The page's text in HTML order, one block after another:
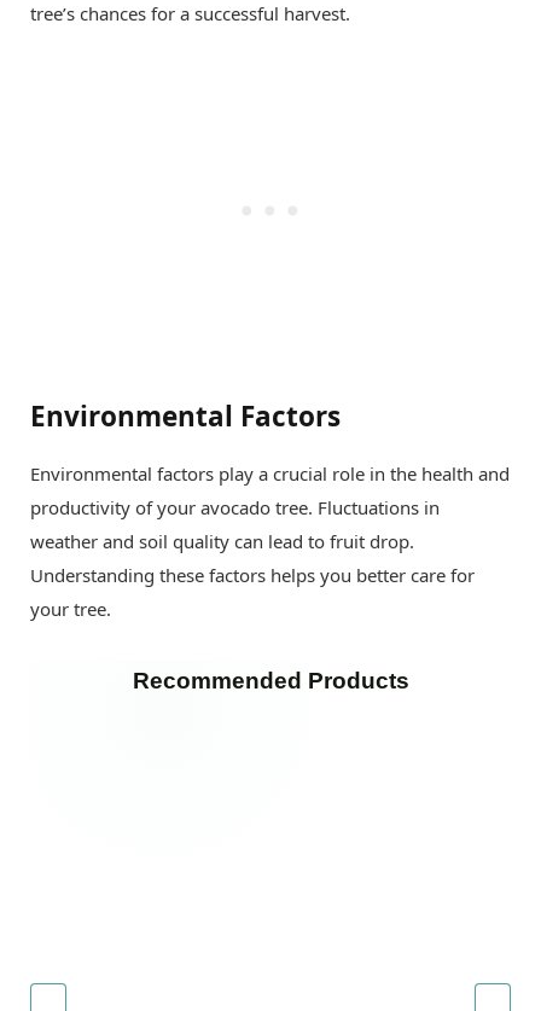
tree’s chances for a successful harvest.
Environmental Factors
Environmental factors play a crucial role in the health and
productivity of your avocado tree. Fluctuations in
weather and soil quality can lead to fruit drop.
Understanding these factors helps you better care for
your tree.
Recommended Products